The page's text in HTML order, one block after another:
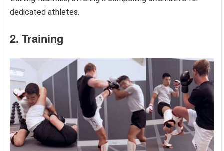
dedicated athletes.
2. Training